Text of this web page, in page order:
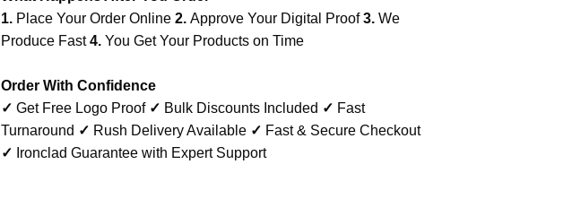
1. Place Your Order Online 2. Approve Your Digital Proof3. We
Produce Fast4. You Get Your Products on Time
Order With Confidence
✓ Get Free Logo Proof ✓ Bulk Discounts Included ✓ Fast
Turnaround ✓ Rush Delivery Available ✓ Fast & Secure Checkout
✓ Ironclad Guarantee with Expert Support